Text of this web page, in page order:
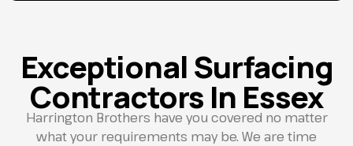
Exceptional Surfacing
Contractors In Essex
Harrington Brothers have you covered no matter
what your requirements may be. We are time